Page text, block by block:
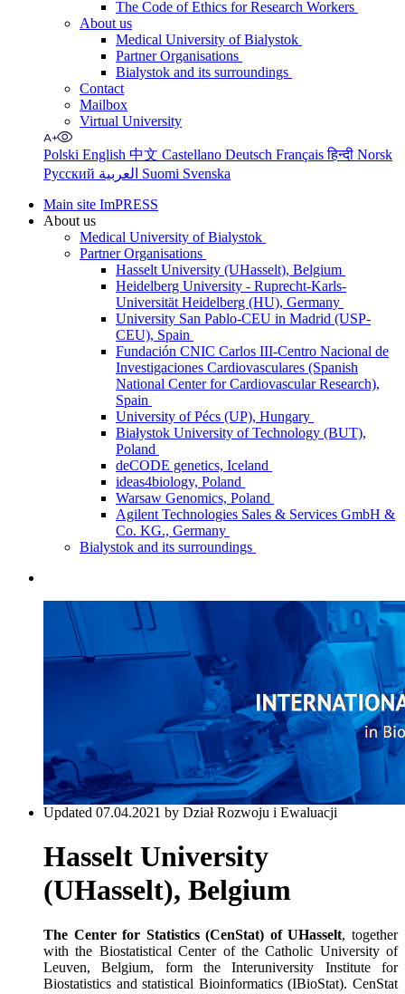
The Code of Ethics for Research Workers
About us
Medical University of Bialystok
Partner Organisations
Bialystok and its surroundings
Contact
Mailbox
Virtual University
Polski English 中文 Castellano Deutsch Françaisहिन्दी Norsk
Русский
Suomi Svenska
Main site ImPRESS
About us
Medical University of Bialystok
Partner Organisations
Hasselt University (UHasselt), Belgium
Heidelberg University - Ruprecht-Karls-
Universität Heidelberg (HU), Germany
University San Pablo-CEU in Madrid (USP-
CEU), Spain
Fundación CNIC Carlos III-Centro Nacional de
Investigaciones Cardiovasculares (Spanish
National Center for Cardiovascular Research),
Spain
University of Pécs (UP), Hungary
Białystok University of Technology (BUT),
Poland
deCODE genetics, Iceland
ideas4biology, Poland
Warsaw Genomics, Poland
Agilent Technologies Sales & Services GmbH &
Co. KG., Germany
Bialystok and its surroundings
Updated 07.04.2021 by Dział Rozwoju i Ewaluacji
Hasselt University
(UHasselt), Belgium
The Center for Statistics (CenStat) of UHasselt, together
with the Biostatistical Center of the Catholic University of
Leuven, Belgium, form the Interuniversity Institute for
Biostatistics and statistical Bioinformatics (IBioStat). CenStat